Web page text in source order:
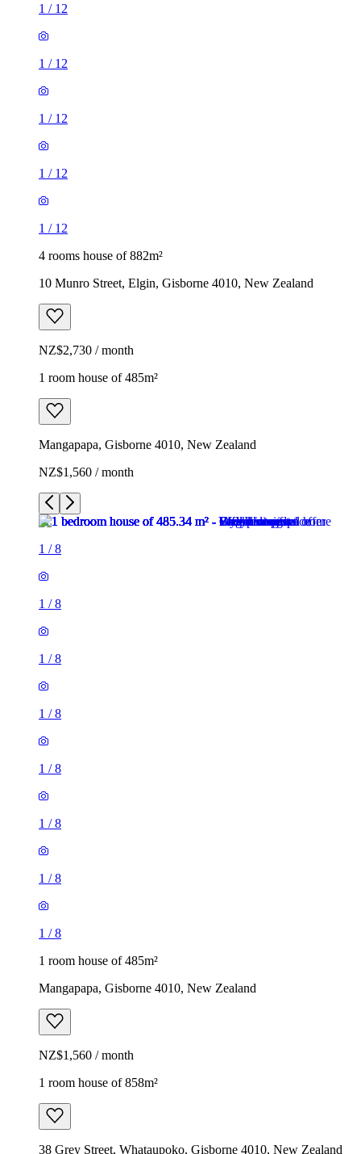
1 / 12
1 / 12
1 / 12
1 / 12
1 / 12
4 rooms house of 882m²
10 Munro Street, Elgin, Gisborne 4010, New Zealand
NZ$2,730 / month
1 room house of 485m²
Mangapapa, Gisborne 4010, New Zealand
NZ$1,560 / month
1 /8
1 /8
1 /8
1 /8
1 /8
1 /8
1 /8
1 /8
1 room house of 485m²
Mangapapa, Gisborne 4010, New Zealand
NZ$1,560 / month
1 room house of 858m²
38 Grey Street, Whataupoko, Gisborne 4010, New Zealand